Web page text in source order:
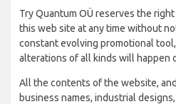
Try Quantum OÜ reserves the
this web site at any time without
constant evolving promotional
alterations of all kinds will happen
All the contents of the website,
business names, industrial